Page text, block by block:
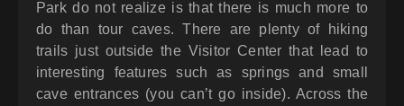
Park do not realize is that there is much more to
do than tour caves. There are plenty of hiking
trails just outside the Visitor Center that lead to
interesting features such as springs and small
cave entrances (you can’t go inside). Across the